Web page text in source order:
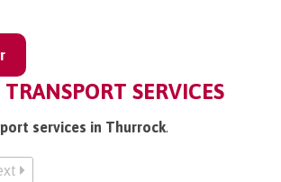
SERVICES
services in Thurrock.